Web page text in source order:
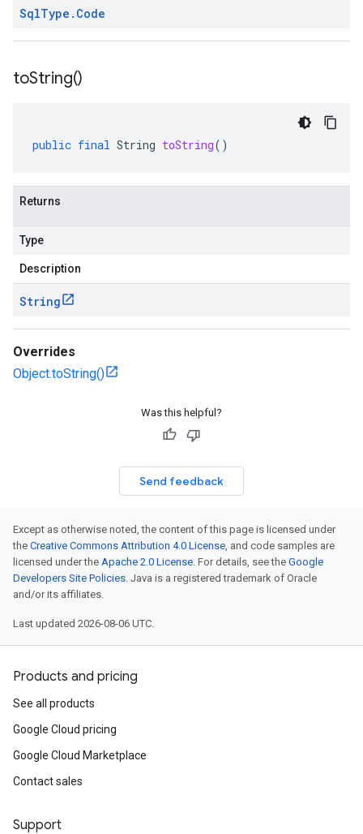
SqlType . Code
toString()
public final String toString()
Returns
Type
Description
String
Overrides
Object.toString()
Was this helpful?
Send feedback
Except as otherwise noted, the content of this page is licensed under
the Creative Commons Attribution 4.0 License, and code samples are
licensed under the Apache 2.0 License. For details, see the Google
Developers Site Policies. Java is a registered trademark of Oracle
and/or its affiliates.
Last updated 2026-08-06 UTC.
Products and pricing
See all products
Google Cloud pricing
Google Cloud Marketplace
Contact sales
Support